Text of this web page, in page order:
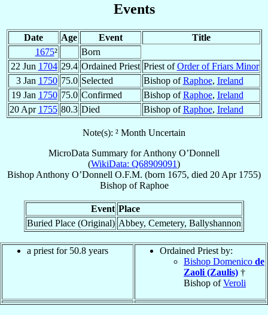
Events
Date Age Event
Title
1675²
Born
22 Jun 1704 29.4 Ordained Priest Priest ofOrder of Friars Minor
3 Jan 1750 75.0 Selected Bishop ofRaphoe, Ireland
19 Jan 1750 75.0 Confirmed Bishop ofRaphoe, Ireland
20 Apr 1755 80.3 Died Bishop ofRaphoe, Ireland
Note(s): ² Month Uncertain
MicroData Summary forAnthony O’Donnell
(WikiData: Q68909091)
Bishop Anthony O’Donnell O.F.M. (born 1675, died 20 Apr 1755)
BishopofRaphoe
Event Place
Buried Place (Original) Abbey, Cemetery, Ballyshannon
a priest for 50.8 years
Ordained Priest by:
Bishop Domenico de
Zaoli (Zaulis) †
Bishop ofVeroli